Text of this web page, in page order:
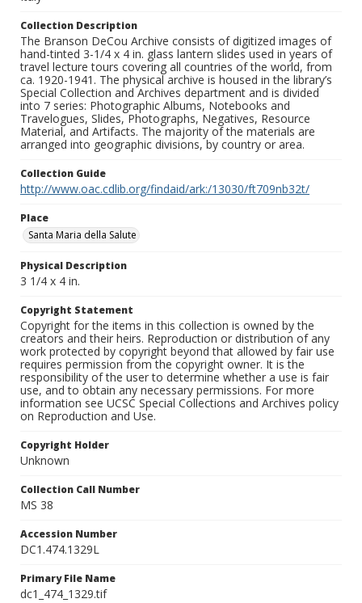
Collection Description
The Branson DeCou Archive consists of digitized images of
hand-tinted 3-1/4 x 4 in. glass lantern slides used in years of
travel lecture tours covering all countries of the world, from
ca. 1920-1941. The physical archive is housed in the library’s
Special Collection and Archives department and is divided
into 7 series: Photographic Albums, Notebooks and
Travelogues, Slides, Photographs, Negatives, Resource
Material, and Artifacts. The majority of the materials are
arranged into geographic divisions, by country or area.
Collection Guide
http://www.oac.cdlib.org/findaid/ark:/13030/ft709nb32t/
Place
Santa Maria della Salute
Physical Description
3 1/4 x 4 in.
Copyright Statement
Copyright for the items in this collection is owned by the
creators and their heirs. Reproduction or distribution of any
work protected by copyright beyond that allowed by fair use
requires permission from the copyright owner. It is the
responsibility of the user to determine whether a use is fair
use, and to obtain any necessary permissions. For more
information see UCSC Special Collections and Archives policy
on Reproduction and Use.
Copyright Holder
Unknown
Collection Call Number
MS 38
Accession Number
DC1.474.1329L
Primary File Name
dc1_474_1329.tif